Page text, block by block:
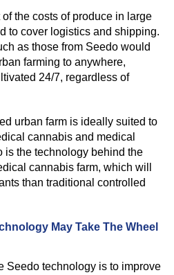
the costs of produce in large
to cover logistics and shipping.
as those from Seedo would
farming to anywhere,
24/7, regardless of
urban farm is ideally suited to
cannabis and medical
is the technology behind the
cannabis farm, which will
than traditional controlled
May Take The Wheel
Seedo technology is to improve